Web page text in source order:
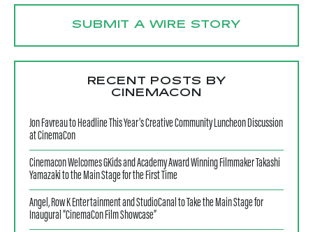
SUBMIT A WIRE STORY
RECENT POSTS BY
CINEMACON
Jon Favreau to Headline This Year’s Creative Community Luncheon Discussion
at CinemaCon
Cinemacon Welcomes GKids and Academy Award Winning Filmmaker Takashi
Yamazaki to the Main Stage for the First Time
Angel, Row K Entertainment and StudioCanal to Take the Main Stage for
Inaugural “CinemaCon Film Showcase”